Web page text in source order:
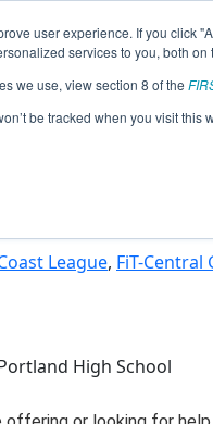
user experience. If you click
services to you, both
we use, view section 8 of the
be tracked when you visit
12302 - G-
League, FiT-Central
High School